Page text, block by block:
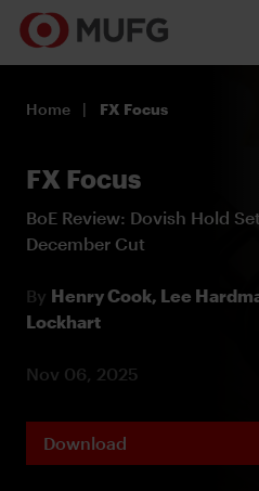
Register
Home FX Focus
FX Focus
BoE Review: Dovish Hold
December Cut
By Henry Cook, Lee
Lockhart
Nov 06, 2025
Download